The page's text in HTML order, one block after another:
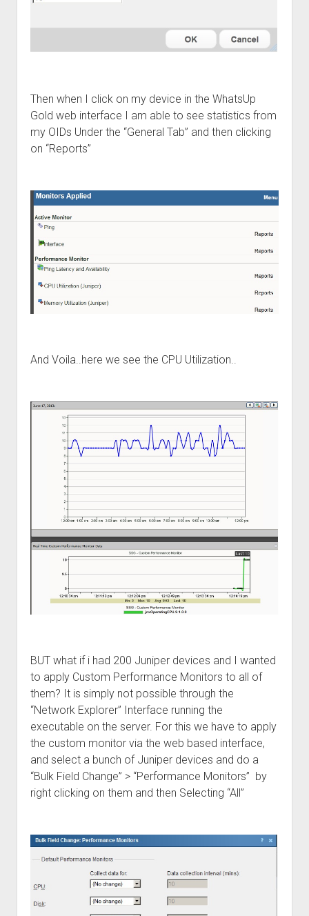
Then when I click on my device in the WhatsUp
Gold web interface I am able to see statistics from
my OIDs Under the “General Tab” and then clicking
on “Reports”
And Voila..here we see the CPU Utilization..
BUT what if i had 200 Juniper devices and I wanted
to apply Custom Performance Monitors to all of
them? It is simply not possible through the
“Network Explorer” Interface running the
executable on the server. For this we have to apply
the custom monitor via the web based interface,
and select a bunch of Juniper devices and do a
“Bulk Field Change” > “Performance Monitors” by
right clicking on them and then Selecting “All”